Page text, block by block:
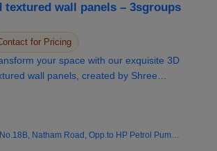
textured wall panels – 3sgroups
for Pricing
your space with our exquisite 3D
wall panels, created by Shree
No.18B, Natham Road, Opp.to HP Petrol Pump...